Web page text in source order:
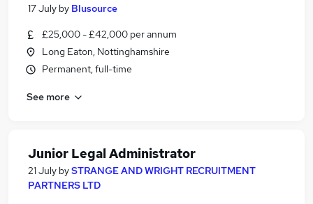
17 July by Blusource
£25,000 - £42,000 per annum
Long Eaton, Nottinghamshire
Permanent, full-time
See more
Junior Legal Administrator
21 July bySTRANGE AND WRIGHT RECRUITMENT
PARTNERS LTD